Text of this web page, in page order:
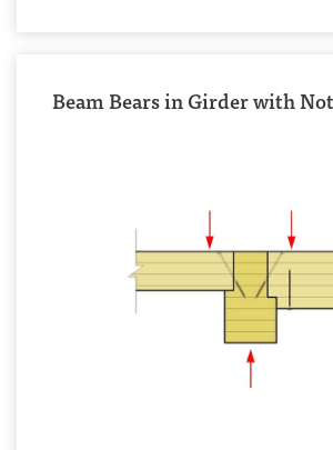
Beam Bears in Girder with